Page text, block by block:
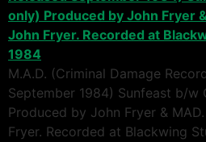
M.A.D. (Criminal Damage
September 1984) Sunfeast b/w
Produced by John Fryer &
Fryer. Recorded at Blackwing